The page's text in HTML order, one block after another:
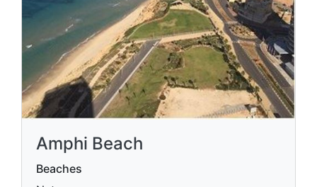
Amphi Beach
Beaches